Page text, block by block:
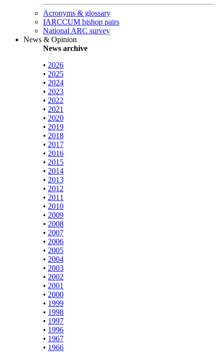
Acronyms & glossary
IARCCUM bishop pairs
National ARC survey
News & Opinion
News archive
• 2026
• 2025
• 2024
• 2023
• 2022
• 2021
• 2020
• 2019
• 2018
• 2017
• 2016
• 2015
• 2014
• 2013
• 2012
• 2011
• 2010
• 2009
• 2008
• 2007
• 2006
• 2005
• 2004
• 2003
• 2002
• 2001
• 2000
• 1999
• 1998
• 1997
• 1996
• 1967
• 1966